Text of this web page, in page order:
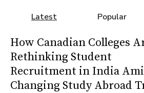
Latest Popular
How Canadian Colleges
Rethinking Student
Recruitment in India
Changing Study Abroad